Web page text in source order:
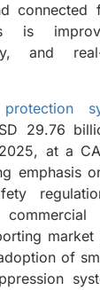
connected
is
and
29.76
at a
emphasis
of